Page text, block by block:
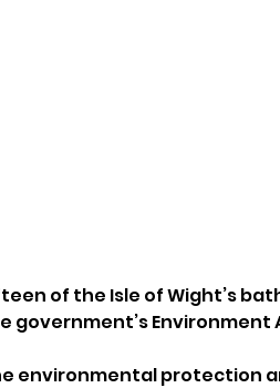
of the Isle of Wight’s
government’s Environment
environmental protection